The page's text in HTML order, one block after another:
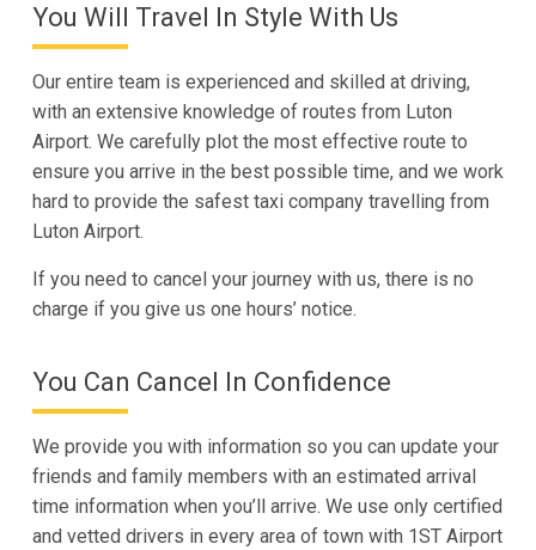
You Will Travel In Style With Us
Our entire team is experienced and skilled at driving,
with an extensive knowledge of routes from Luton
Airport. We carefully plot the most effective route to
ensure you arrive in the best possible time, and we work
hard to provide the safest taxi company travelling from
Luton Airport.
If you need to cancel your journey with us, there is no
charge if you give us one hours’ notice.
You Can Cancel In Confidence
We provide you with information so you can update your
friends and family members with an estimated arrival
time information when you’ll arrive. We use only certified
and vetted drivers in every area of town with 1ST Airport